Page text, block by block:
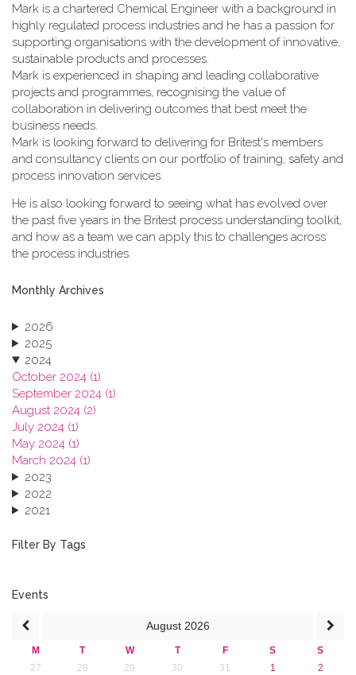
Mark is a chartered Chemical Engineer with a background in
highly regulated process industries and he has a passion for
supporting organisations with the development of innovative,
sustainable products and processes.
Mark is experienced in shaping and leading collaborative
projects and programmes, recognising the value of
collaboration in delivering outcomes that best meet the
business needs.
Mark is looking forward to delivering for Britest's members
and consultancy clients on our portfolio of training, safety and
process innovation services.
He is also looking forward to seeing what has evolved over
the past five years in the Britest process understanding toolkit,
and how as a team we can apply this to challenges across
the process industries.
Monthly Archives
2026
2025
2024
October 2024 (1)
September 2024 (1)
August 2024 (2)
July 2024 (1)
May 2024 (1)
March 2024 (1)
2023
2022
2021
2019
2016
2013
Filter By Tags
Events
August 2026
M T W T F S
S
27
28 29 30 31 1
2